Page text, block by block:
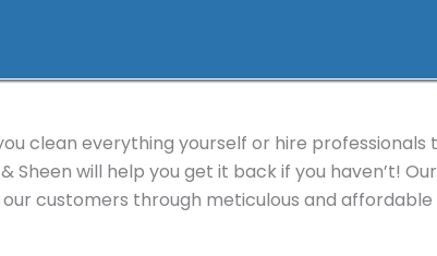
clean everything yourself or hire professionals
will help you get it back if you haven’t!
customers through meticulous and affordable